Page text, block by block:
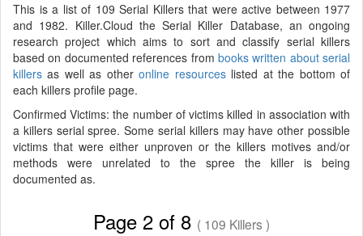
This is a list of 109 Serial Killers that were active between 1977
and 1982. Killer.Cloud the Serial Killer Database, an ongoing
research project which aims to sort and classify serial killers
based on documented references from books written about serial
killers as well as otheronline resourceslisted at the bottom of
each killers profile page.
Confirmed Victims: the number of victims killed in association with
a killers serial spree. Some serial killers may have other possible
victims that were either unproven or the killers motives and/or
methods were unrelated to the spree the killer is being
documented as.
Page 2 of 8 ( 109 Killers )